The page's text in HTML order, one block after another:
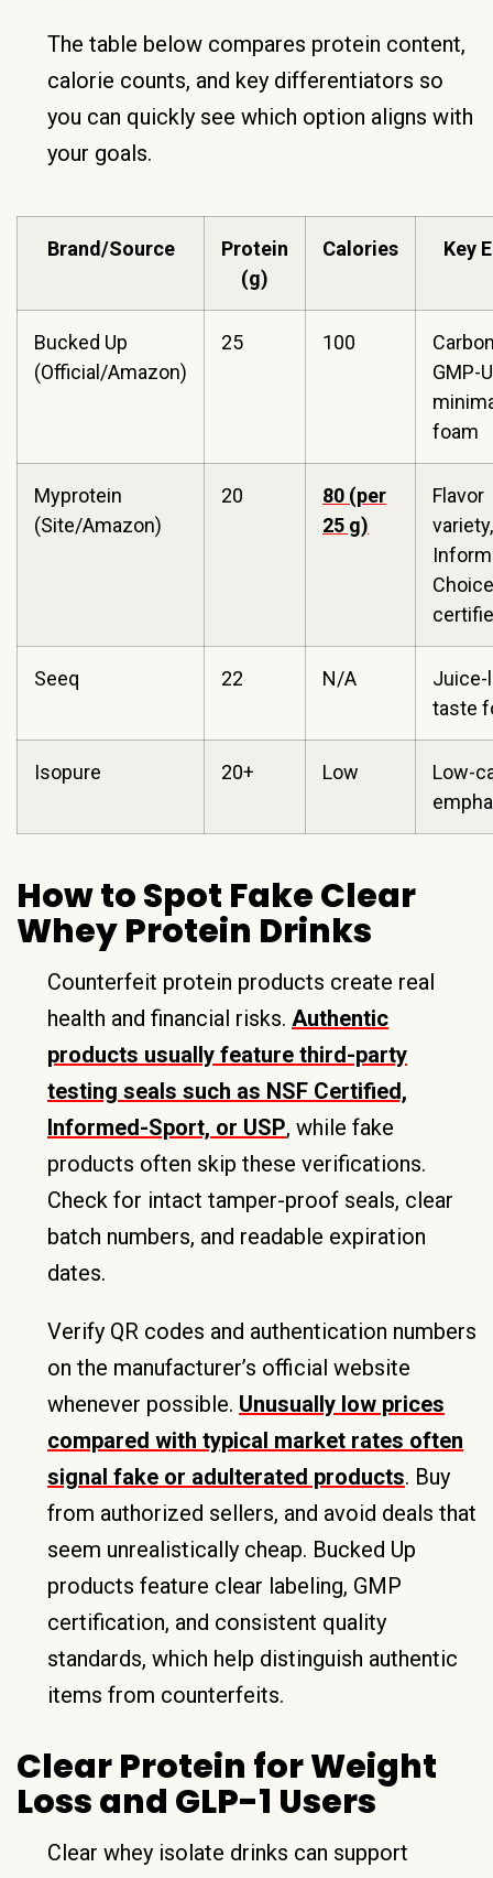
The table below compares protein content,
calorie counts, and key differentiators so
you can quickly see which option aligns with
your goals.
Brand/Source
Protein
(g)
Calories Key
Bucked Up
(Official/Amazon)
25 100
GMP-
foam
Myprotein
(Site/Amazon)
20
80 (per
25 g)
Flavor
variety,
Choice
Seeq 22 N/A
Juice-
taste
Isopure 20+ Low
Low-
How to Spot Fake Clear
Whey Protein Drinks
Counterfeit protein products create real
health and financial risks. Authentic
products usually feature third-party
testing seals such as NSF Certified,
Informed-Sport, or USP, while fake
products often skip these verifications.
Check for intact tamper-proof seals, clear
batch numbers, and readable expiration
dates.
Verify QR codes and authentication numbers
on the manufacturer’s official website
whenever possible. Unusually low prices
compared with typical market rates often
signal fake or adulterated products. Buy
from authorized sellers, and avoid deals that
seem unrealistically cheap. Bucked Up
products feature clear labeling, GMP
certification, and consistent quality
standards, which help distinguish authentic
items from counterfeits.
Clear Protein for Weight
Loss and GLP-1 Users
Clear whey isolate drinks can support